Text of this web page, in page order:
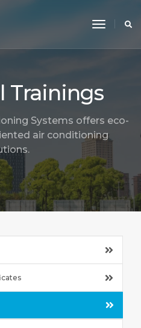
toggle
Trainings
Systems offers eco-
air conditioning